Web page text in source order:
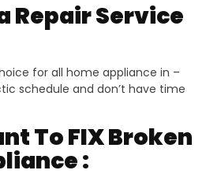
Repair Service
for all home appliance in –
schedule and don’t have time
To FIX Broken
: